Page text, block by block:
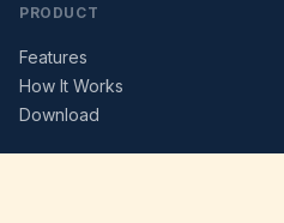
PRODUCT
Features
How It Works
Download